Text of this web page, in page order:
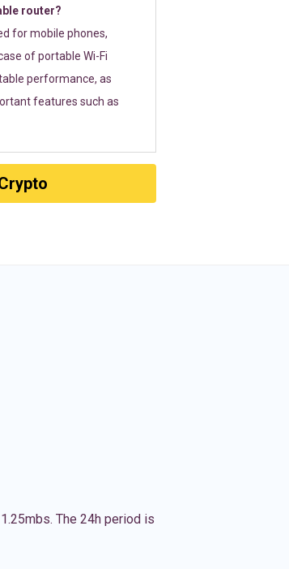
router?
for mobile phones,
of portable Wi-Fi
performance, as
features such as
The 24h period is